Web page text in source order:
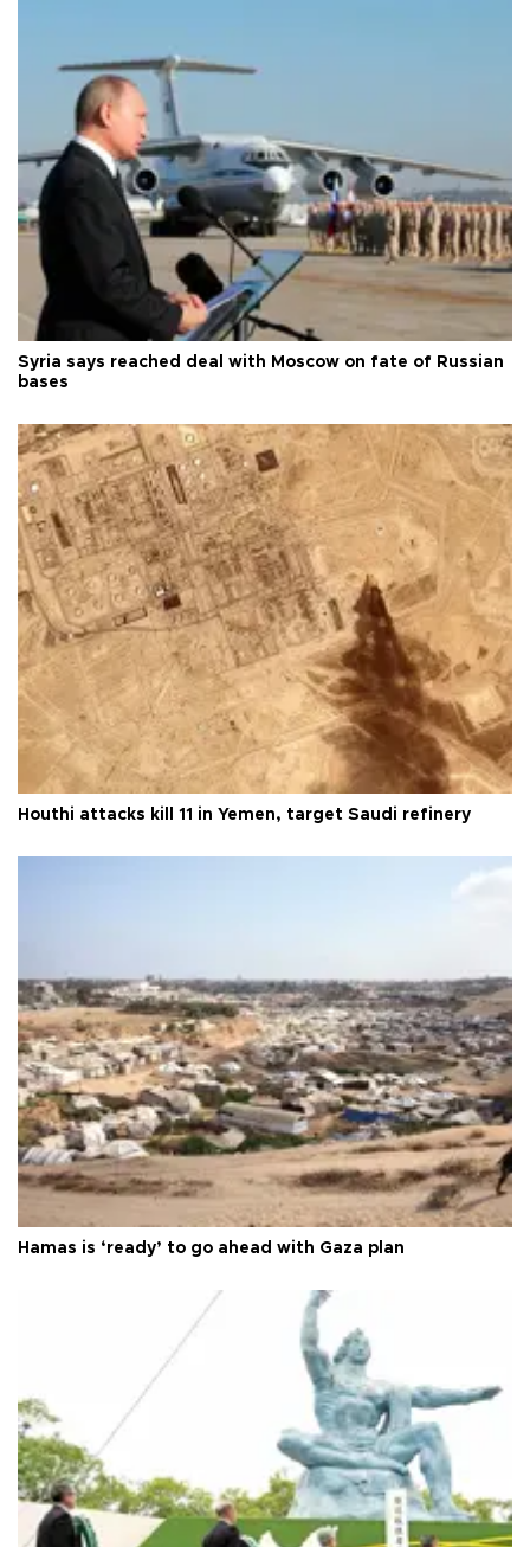
Syria says reached deal with Moscow on fate of Russian
bases
Houthi attacks kill 11 in Yemen, target Saudi refinery
Hamas is ‘ready’ to go ahead with Gaza plan